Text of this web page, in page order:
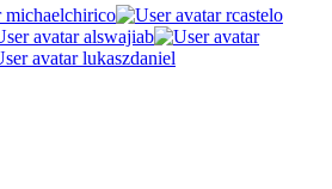
michaelchirico
rcastelo
alswajiab
lukaszdaniel